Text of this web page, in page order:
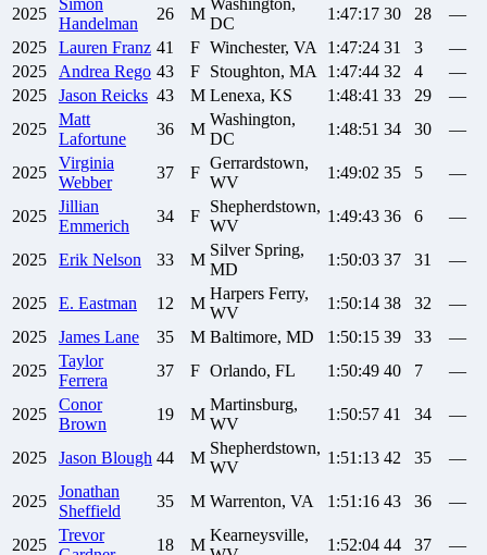
2025
Simon
Handelman
26 M
Washington,
DC
1:47:17 30 28
—
2025
Lauren Franz 41 F Winchester, VA 1:47:24 31 3
—
2025
Andrea Rego 43 F Stoughton, MA 1:47:44 32 4
—
2025
Jason Reicks 43 M Lenexa, KS 1:48:41 33 29
—
2025
Matt
Lafortune
36 M
Washington,
DC
1:48:51 34 30 —
2025
Virginia
Webber
37 F
Gerrardstown,
WV
1:49:02 35 5 —
2025
Jillian
Emmerich
34 F
Shepherdstown,
WV
1:49:43 36 6 —
2025 Erik Nelson 33 M
Silver Spring,
MD
1:50:03 37 31 —
2025 E. Eastman 12 M
Harpers Ferry,
WV
1:50:14 38 32
—
2025
James Lane 35 M Baltimore, MD 1:50:15 39 33
—
2025
Taylor
Ferrera
37 F Orlando, FL 1:50:49 40 7 —
2025
Conor
Brown
19 M
Martinsburg,
WV
1:50:57 41 34 —
2025 Jason Blough 44 M
Shepherdstown,
WV
1:51:13 42 35 —
2025
Jonathan
Sheffield
35 M Warrenton, VA 1:51:16 43 36 —
2025
Trevor
18 M
Kearneysville,
1:52:04 44 37 —